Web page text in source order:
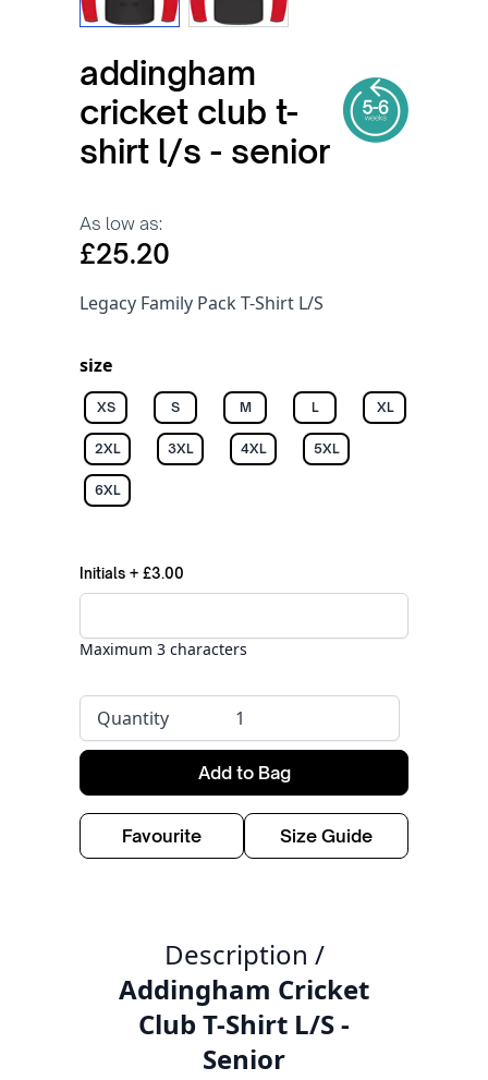
addingham
cricket club t-
shirt l/s - senior
As low as:
£25.20
Legacy Family Pack T-Shirt L/S
size
XS S M L XL
2XL 3XL 4XL 5XL
6XL
Initials + £3.00
Maximum 3 characters
Quantity
Add to Bag
Favourite Size Guide
Description /
Addingham Cricket
Club T-Shirt L/S -
Senior